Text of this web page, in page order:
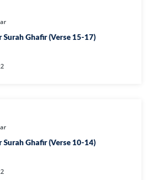
Surah Ghafir (Verse 15-17)
Surah Ghafir (Verse 10-14)